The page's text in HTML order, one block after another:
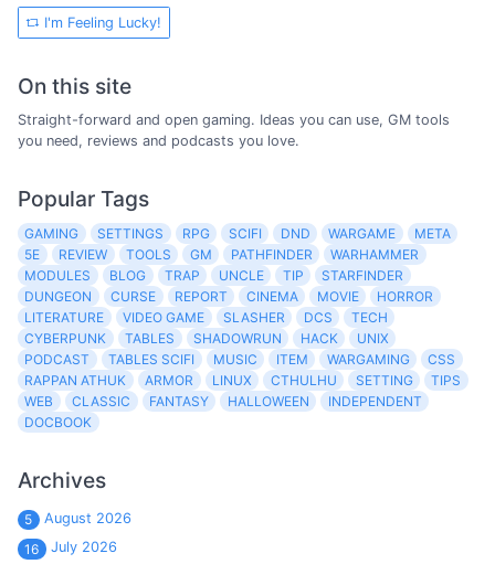
I'm Feeling Lucky!
On this site
Straight-forward and open gaming. Ideas you can use, GM tools
you need, reviews and podcasts you love.
Popular Tags
GAMING SETTINGS RPG SCIFI DND WARGAME
META
5E
REVIEW TOOLS GM PATHFINDER
WARHAMMER
MODULES
BLOG TRAP UNCLE TIP
STARFINDER
DUNGEON
CURSE REPORT CINEMA MOVIE
HORROR
LITERATURE
VIDEO GAME SLASHER DCS
TECH
CYBERPUNK
TABLES SHADOWRUN HACK
UNIX
PODCAST
TABLES SCIFI MUSIC ITEM WARGAMING
CSS
RAPPAN ATHUK
ARMOR LINUX CTHULHU SETTING
TIPS
WEB
CLASSIC FANTASY HALLOWEEN
INDEPENDENT
DOCBOOK
Archives
5
August 2026
16
July 2026